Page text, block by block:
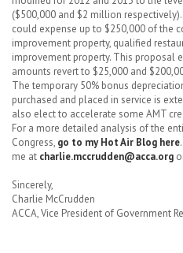
($500,000 and $2 million
could expense up to $250,000 of the
improvement property, qualified
improvement property. This proposal
amounts revert to $25,000 and
The temporary 50% bonus
purchased and placed in service is
also elect to accelerate some AMT
For a more detailed analysis of the
Congress, go to my Hot Air Blog here
me at charlie.mccrudden@acca.org
Sincerely,
Charlie McCrudden
ACCA, Vice President of Government